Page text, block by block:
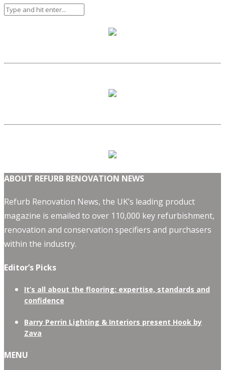
ABOUT REFURB RENOVATION NEWS
Refurb Renovation News, the UK’s leading product
magazine is emailed to over 110,000 key refurbishment,
renovation and conservation specifiers and purchasers
within the industry.
Editor’s Picks
It’s all about the flooring: expertise, standards and
confidence
Barry Perrin Lighting & Interiors present Hook by
Zava
MENU